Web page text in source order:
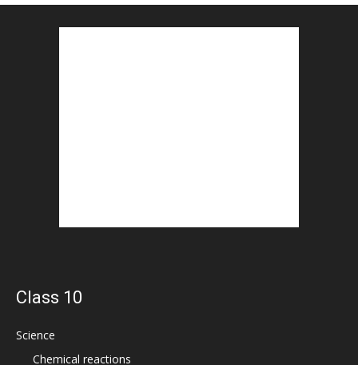
Class 10
Science
Chemical reactions